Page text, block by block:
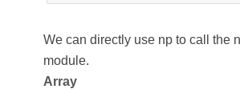
We can directly use np to call the
module.
Array